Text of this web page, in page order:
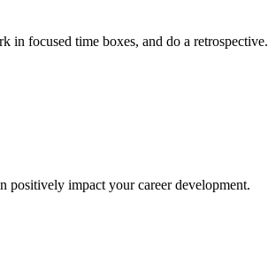
in focused time boxes, and do a retrospective.
positively impact your career development.